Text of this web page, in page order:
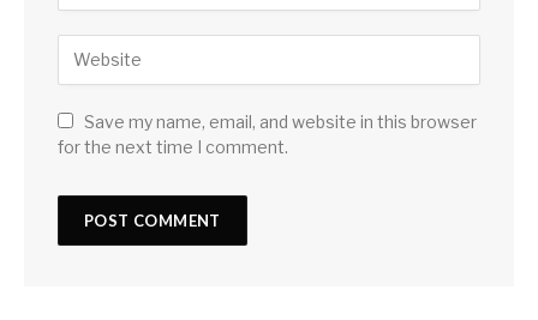
Save my name, email, and website in this browser
for the next time I comment.